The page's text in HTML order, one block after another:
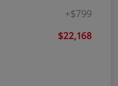
+$799
$22,168